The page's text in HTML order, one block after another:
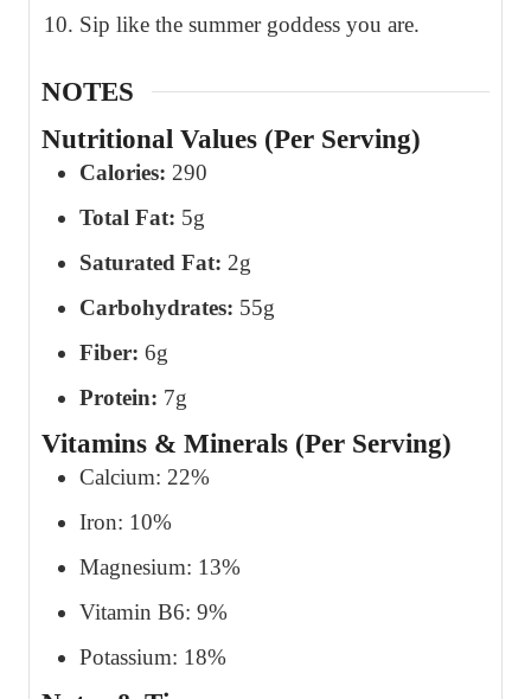
Sip like the summer goddess you are.
NOTES
Nutritional Values (Per Serving)
Calories: 290
Total Fat: 5g
Saturated Fat: 2g
Carbohydrates: 55g
Fiber: 6g
Protein: 7g
Vitamins & Minerals (Per Serving)
Calcium: 22%
Iron: 10%
Magnesium: 13%
Vitamin B6: 9%
Potassium: 18%